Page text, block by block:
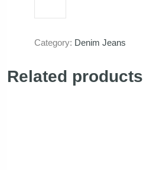
Category: Denim Jeans
Related products